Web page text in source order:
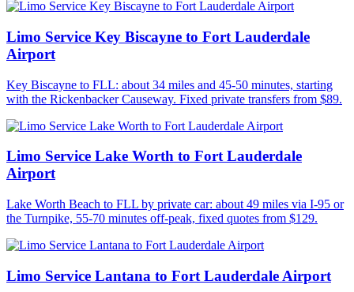
Limo Service Key Biscayne to Fort Lauderdale
Airport
Key Biscayne to FLL: about 34 miles and 45-50 minutes, starting
with the Rickenbacker Causeway. Fixed private transfers from $89.
Limo Service Lake Worth to Fort Lauderdale
Airport
Lake Worth Beach to FLL by private car: about 49 miles via I-95 or
the Turnpike, 55-70 minutes off-peak, fixed quotes from $129.
Limo Service Lantana to Fort Lauderdale Airport